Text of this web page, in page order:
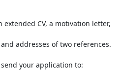
CV, a motivation letter,
addresses of two references.
your application to: